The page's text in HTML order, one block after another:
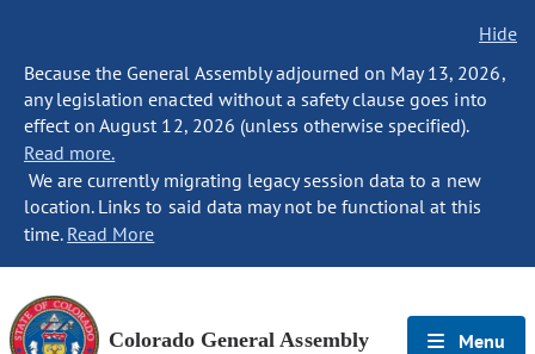
Hide
Because the General Assembly adjourned on May 13, 2026,
any legislation enacted without a safety clause goes into
effect on August 12, 2026 (unless otherwise specified).
Read more.
We are currently migrating legacy session data to a new
location. Links to said data may not be functional at this
time. Read More
Colorado General Assembly Menu